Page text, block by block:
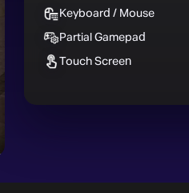
Keyboard / Mouse
Partial Gamepad
Touch Screen